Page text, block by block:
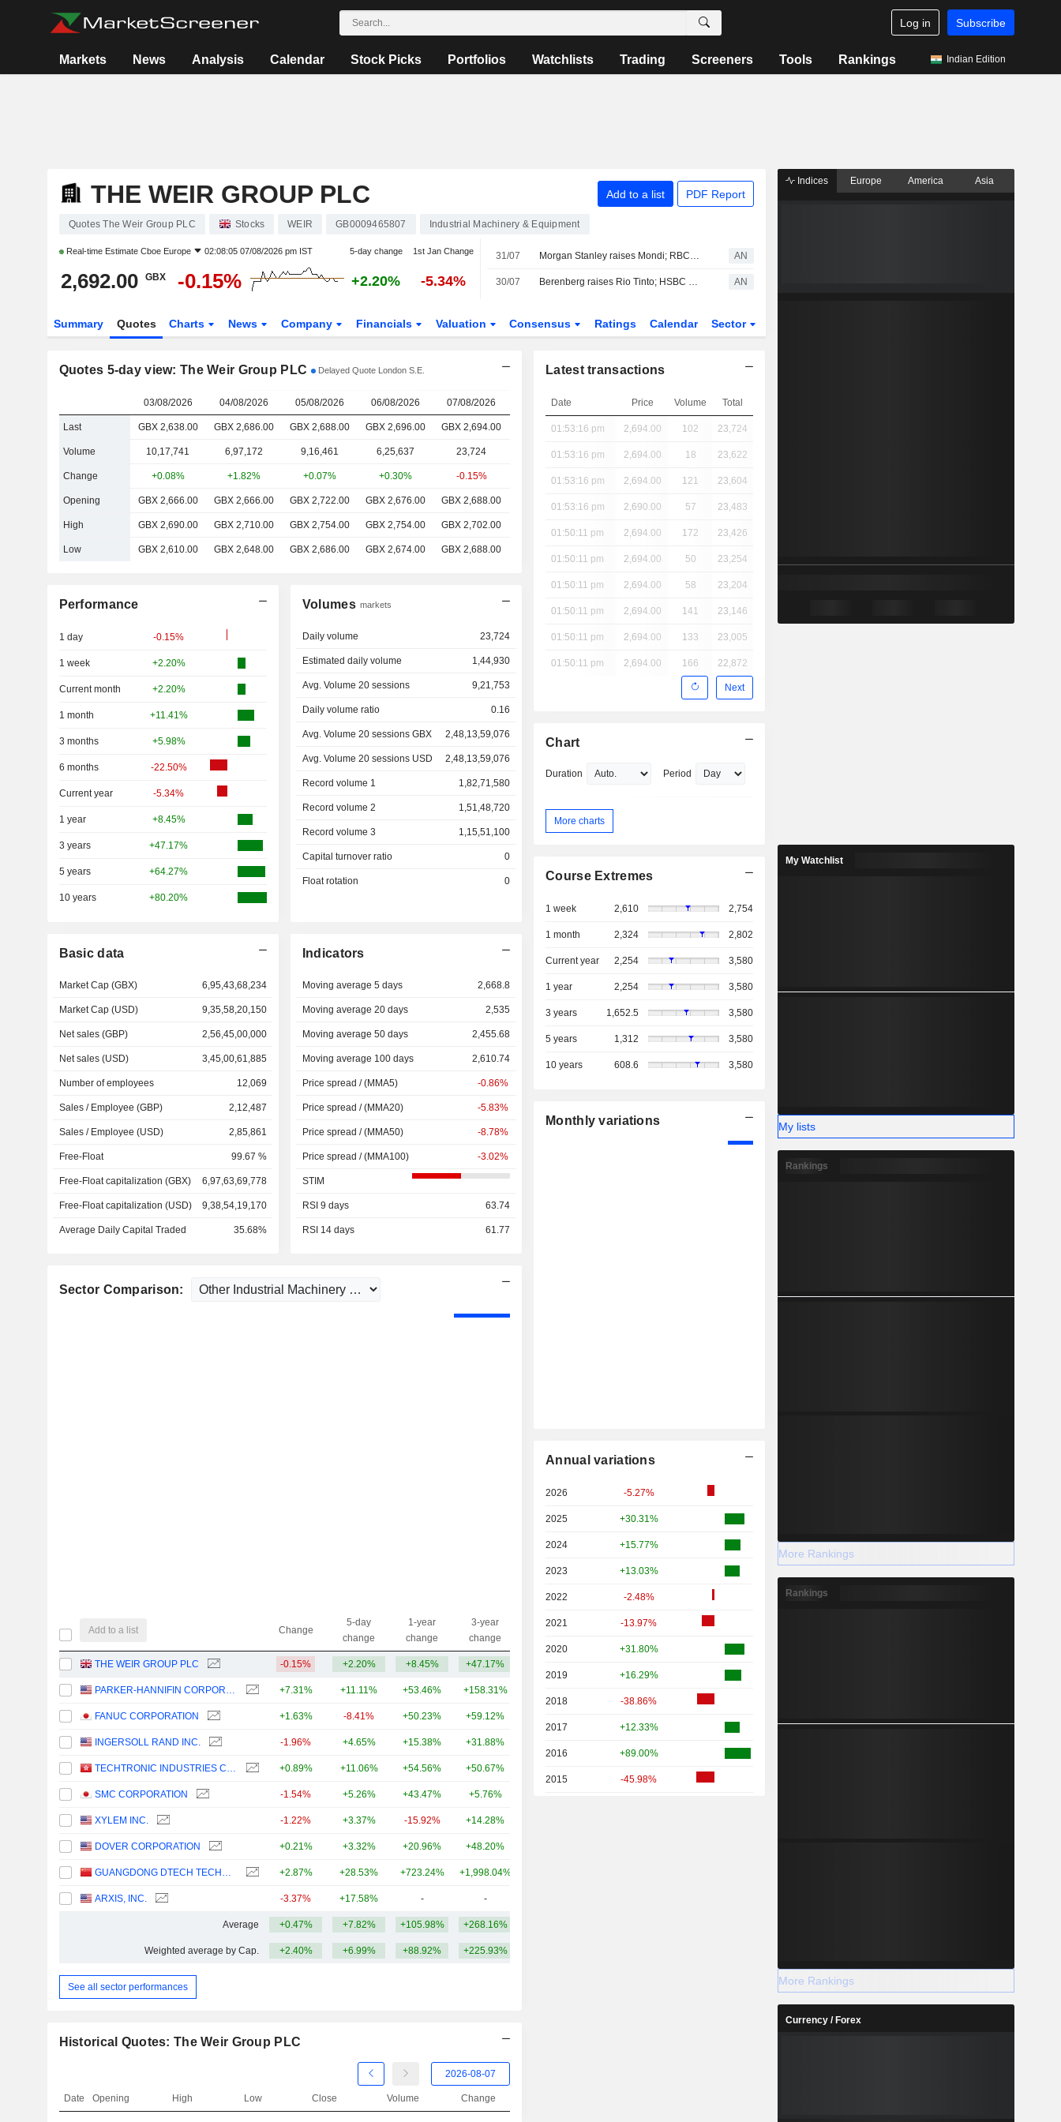
Log in Subscribe
Markets News Analysis Calendar Stock Picks Portfolios Watchlists Trading Screeners Tools Rankings Indian Edition
THE WEIR GROUP PLC Add to a list PDF Report
Quotes The Weir Group PLC Stocks WEIR GB0009465807 Industrial Machinery & Equipment
Real-time Estimate Cboe Europe 02:08:05 07/08/2026 pm IST 5-day change 1st Jan Change
2,692.00 GBX -0.15% +2.20% -5.34%
31/07 Morgan Stanley raises Mondi; RBC cuts Greggs AN
30/07 Berenberg raises Rio Tinto; HSBC ups Centrica AN
Summary Quotes Charts News Company Financials Valuation Consensus Ratings Calendar Sector
Quotes 5-day view: The Weir Group PLC Delayed Quote London S.E.
03/08/2026 04/08/2026 05/08/2026 06/08/2026 07/08/2026
Last GBX 2,638.00 GBX 2,686.00 GBX 2,688.00 GBX 2,696.00 GBX 2,694.00
Volume 10,17,741 6,97,172 9,16,461 6,25,637 23,724
Change +0.08% +1.82% +0.07% +0.30% -0.15%
Opening GBX 2,666.00 GBX 2,666.00 GBX 2,722.00 GBX 2,676.00 GBX 2,688.00
High GBX 2,690.00 GBX 2,710.00 GBX 2,754.00 GBX 2,754.00 GBX 2,702.00
Low GBX 2,610.00 GBX 2,648.00 GBX 2,686.00 GBX 2,674.00 GBX 2,688.00
Performance
1 day -0.15%
1 week +2.20%
Current month +2.20%
1 month +11.41%
3 months +5.98%
6 months -22.50%
Current year -5.34%
1 year +8.45%
3 years +47.17%
5 years +64.27%
10 years +80.20%
Volumes markets
Daily volume 23,724
Estimated daily volume 1,44,930
Avg. Volume 20 sessions 9,21,753
Daily volume ratio 0.16
Avg. Volume 20 sessions GBX 2,48,13,59,076
Avg. Volume 20 sessions USD 2,48,13,59,076
Record volume 1 1,82,71,580
Record volume 2 1,51,48,720
Record volume 3 1,15,51,100
Capital turnover ratio 0
Float rotation 0
Basic data
Market Cap (GBX) 6,95,43,68,234
Market Cap (USD) 9,35,58,20,150
Net sales (GBP) 2,56,45,00,000
Net sales (USD) 3,45,00,61,885
Number of employees 12,069
Sales / Employee (GBP) 2,12,487
Sales / Employee (USD) 2,85,861
Free-Float 99.67 %
Free-Float capitalization (GBX) 6,97,63,69,778
Free-Float capitalization (USD) 9,38,54,19,170
Average Daily Capital Traded 35.68%
Indicators
Moving average 5 days 2,668.8
Moving average 20 days 2,535
Moving average 50 days 2,455.68
Moving average 100 days 2,610.74
Price spread / (MMA5) -0.86%
Price spread / (MMA20) -5.83%
Price spread / (MMA50) -8.78%
Price spread / (MMA100) -3.02%
STIM
RSI 9 days 63.74
RSI 14 days 61.77
Sector Comparison:
Add to a list Change
5-day
change
1-year
change
3-year
change
THE WEIR GROUP PLC -0.15% +2.20% +8.45% +47.17%
PARKER-HANNIFIN CORPORATION +7.31% +11.11% +53.46% +158.31%
FANUC CORPORATION +1.63% -8.41% +50.23% +59.12%
INGERSOLL RAND INC. -1.96% +4.65% +15.38% +31.88%
TECHTRONIC INDUSTRIES COMPANY LIMITED +0.89% +11.06% +54.56% +50.67%
SMC CORPORATION -1.54% +5.26% +43.47% +5.76%
XYLEM INC. -1.22% +3.37% -15.92% +14.28%
DOVER CORPORATION +0.21% +3.32% +20.96% +48.20%
GUANGDONG DTECH TECHNOLOGY CO., LTD. +2.87% +28.53% +723.24% +1,998.04%
ARXIS, INC. -3.37% +17.58% - -
Average +0.47% +7.82% +105.98% +268.16%
Weighted average by Cap. +2.40% +6.99% +88.92% +225.93%
See all sector performances
Historical Quotes: The Weir Group PLC
Date Opening High Low Close Volume Change
Latest transactions
Date Price Volume Total
01:53:16 pm 2,694.00 102 23,724
01:53:16 pm 2,694.00 18 23,622
01:53:16 pm 2,694.00 121 23,604
01:53:16 pm 2,690.00 57 23,483
01:50:11 pm 2,694.00 172 23,426
01:50:11 pm 2,694.00 50 23,254
01:50:11 pm 2,694.00 58 23,204
01:50:11 pm 2,694.00 141 23,146
01:50:11 pm 2,694.00 133 23,005
01:50:11 pm 2,694.00 166 22,872
Next
Chart
Duration Period
More charts
Course Extremes
1 week 2,610 2,754
1 month 2,324 2,802
Current year 2,254 3,580
1 year 2,254 3,580
3 years 1,652.5 3,580
5 years 1,312 3,580
10 years 608.6 3,580
Monthly variations
Annual variations
2026 -5.27%
2025 +30.31%
2024 +15.77%
2023 +13.03%
2022 -2.48%
2021 -13.97%
2020 +31.80%
2019 +16.29%
2018 -38.86%
2017 +12.33%
2016 +89.00%
2015 -45.98%
Indices Europe America Asia
My Watchlist
My lists
Rankings
More Rankings
Rankings
More Rankings
Currency / Forex